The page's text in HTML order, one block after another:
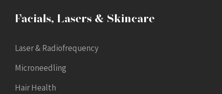
Facials, Lasers & Skincare
Laser & Radiofrequency
Microneedling
Hair Health